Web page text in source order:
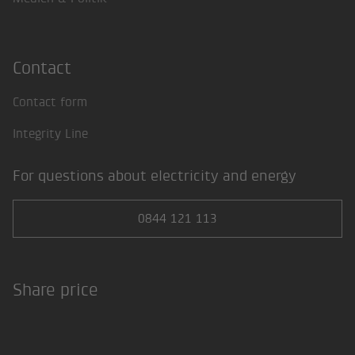
Contact
Contact form
Integrity Line
For questions about electricity and energy
0844 121 113
Share price